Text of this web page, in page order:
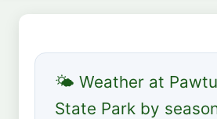
🌤 Weather at
State Park by